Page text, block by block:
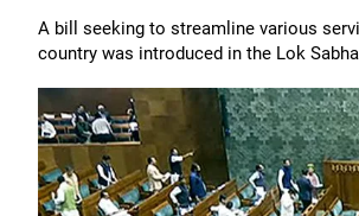
A bill seeking to streamline various
country was introduced in the Lok